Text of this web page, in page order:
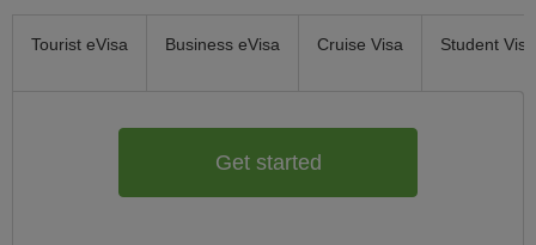
Tourist eVisa Business eVisa Cruise Visa Student Visa
Get started